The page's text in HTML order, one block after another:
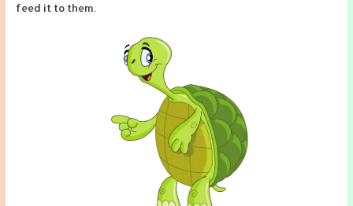
feed it to them.